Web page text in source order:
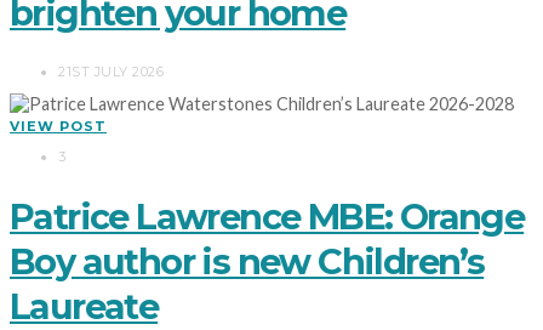
brighten your home
21ST JULY 2026
VIEW POST
3
Patrice Lawrence MBE: Orange
Boy author is new Children’s
Laureate